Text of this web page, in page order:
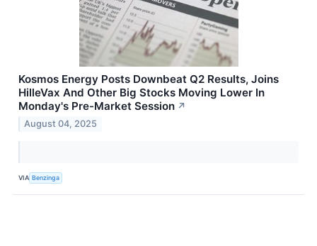
Kosmos Energy Posts Downbeat Q2 Results, Joins
HilleVax And Other Big Stocks Moving Lower In
Monday's Pre-Market Session ↗
August 04, 2025
VIA Benzinga